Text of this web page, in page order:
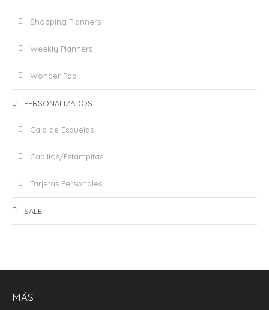
Shopping Planners
Weekly Planners
Wonder Pad
PERSONALIZADOS
Caja de Esquelas
Capillos/Estampitas
Tarjetas Personales
SALE
MÁS